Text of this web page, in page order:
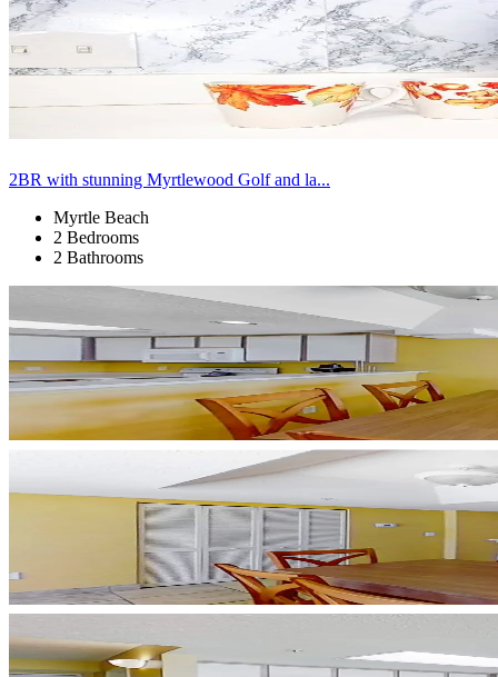
2BR with stunning Myrtlewood Golf and la...
Myrtle Beach
2 Bedrooms
2 Bathrooms